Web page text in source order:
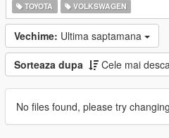
TOYOTA
VOLKSWAGEN
Vechime: Ultima saptamana
Sorteaza dupa Cele mai
No files found, please try